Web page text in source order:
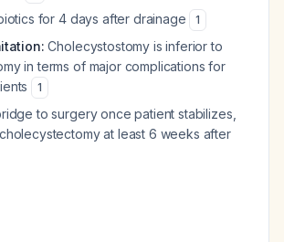
for 4 days after drainage 1
Cholecystostomy is inferior to
in terms of major complications for
1
to surgery once patient stabilizes,
at least 6 weeks after